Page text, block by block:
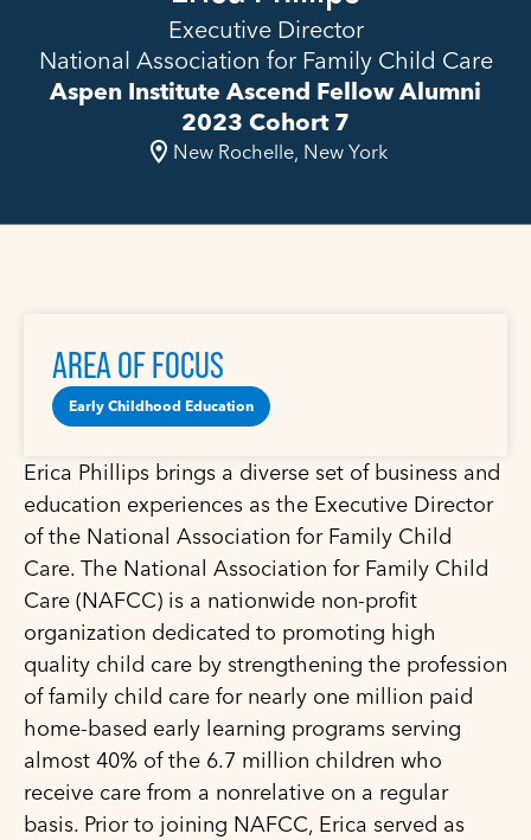
Executive Director
National Association for Family Child Care
Aspen Institute Ascend Fellow Alumni
2023 Cohort 7
New Rochelle, New York
AREA OF FOCUS
Early Childhood Education
Erica Phillips brings a diverse set of business and
education experiences as the Executive Director
of the National Association for Family Child
Care. The National Association for Family Child
Care (NAFCC) is a nationwide non-profit
organization dedicated to promoting high
quality child care by strengthening the profession
of family child care for nearly one million paid
home-based early learning programs serving
almost 40% of the 6.7 million children who
receive care from a nonrelative on a regular
basis. Prior to joining NAFCC, Erica served as